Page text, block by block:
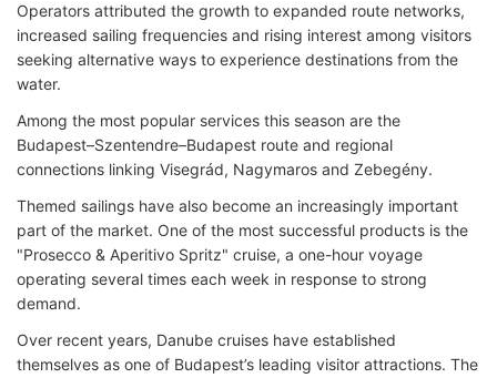
Operators attributed the growth to expanded route networks,
increased sailing frequencies and rising interest among visitors
seeking alternative ways to experience destinations from the
water.
Among the most popular services this season are the
Budapest–Szentendre–Budapest route and regional
connections linking Visegrád, Nagymaros and Zebegény.
Themed sailings have also become an increasingly important
part of the market. One of the most successful products is the
"Prosecco & Aperitivo Spritz" cruise, a one-hour voyage
operating several times each week in response to strong
demand.
Over recent years, Danube cruises have established
themselves as one of Budapest’s leading visitor attractions. The